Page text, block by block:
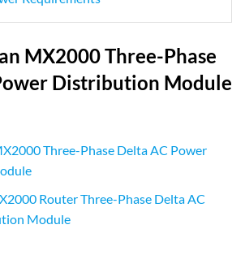
MX2000 Three-Phase
Distribution Module
Three-Phase Delta AC Power
Router Three-Phase Delta AC
Module